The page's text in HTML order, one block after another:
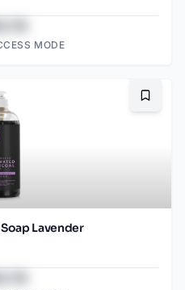
MODE
Lavender